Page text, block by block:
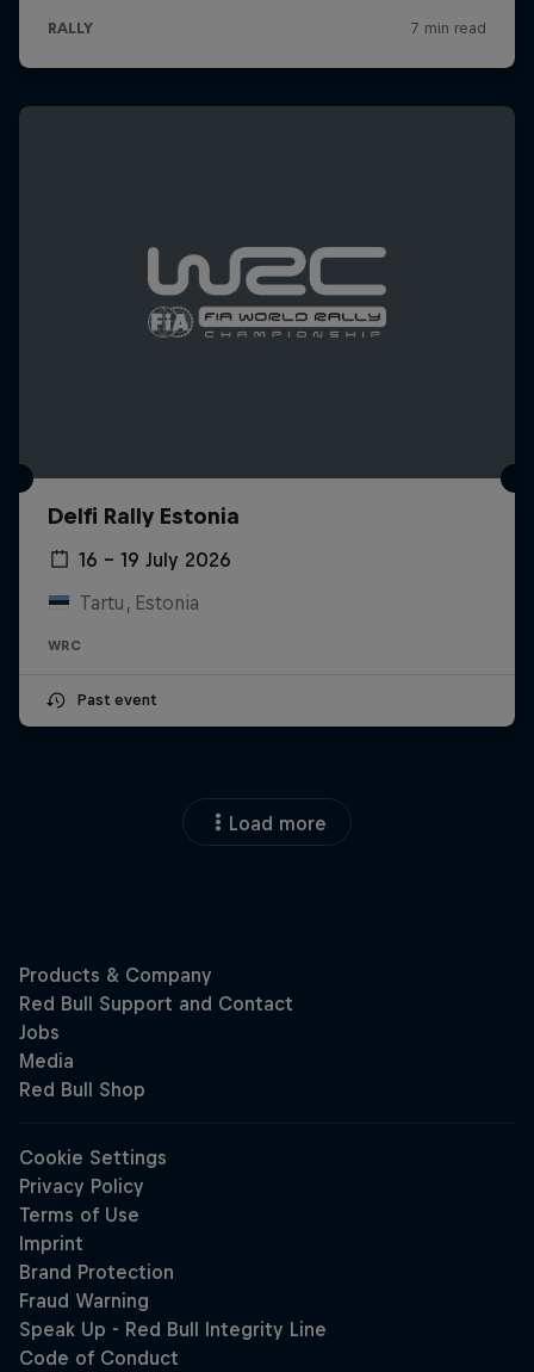
Delfi Rally Estonia
16 – 19 July 2026
Tartu, Estonia
WRC
Past event
Load more